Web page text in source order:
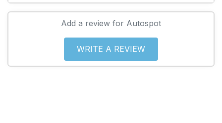
Add a review for Autospot
WRITE A REVIEW